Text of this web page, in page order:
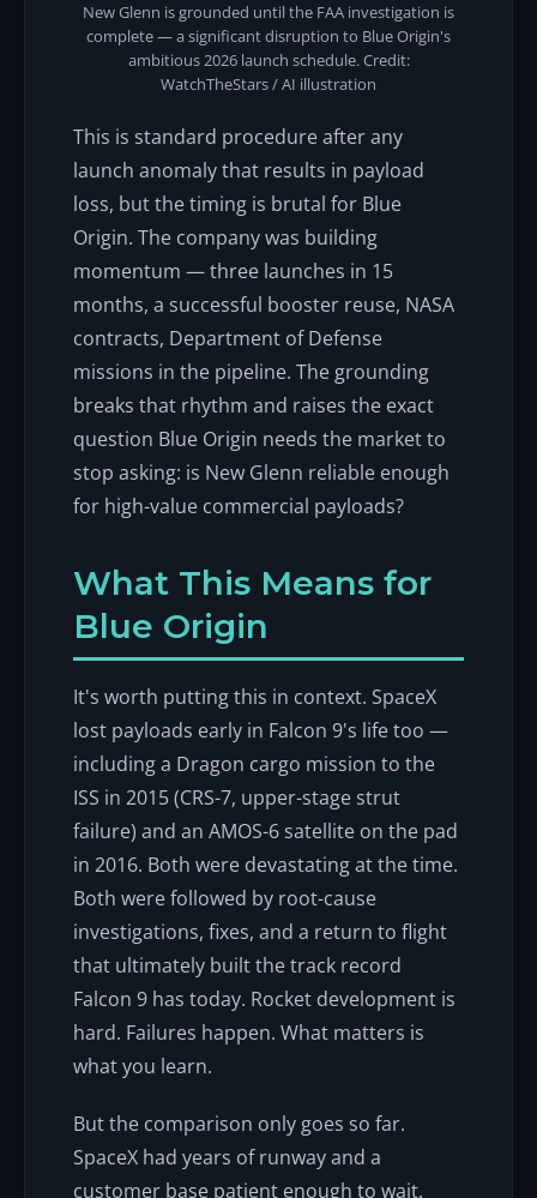
New Glenn is grounded until the FAA investigation is
complete — a significant disruption to Blue Origin's
ambitious 2026 launch schedule. Credit:
WatchTheStars / AI illustration
This is standard procedure after any
launch anomaly that results in payload
loss, but the timing is brutal for Blue
Origin. The company was building
momentum — three launches in 15
months, a successful booster reuse, NASA
contracts, Department of Defense
missions in the pipeline. The grounding
breaks that rhythm and raises the exact
question Blue Origin needs the market to
stop asking: is New Glenn reliable enough
for high-value commercial payloads?
What This Means for
Blue Origin
It's worth putting this in context. SpaceX
lost payloads early in Falcon 9's life too —
including a Dragon cargo mission to the
ISS in 2015 (CRS-7, upper-stage strut
failure) and an AMOS-6 satellite on the pad
in 2016. Both were devastating at the time.
Both were followed by root-cause
investigations, fixes, and a return to flight
that ultimately built the track record
Falcon 9 has today. Rocket development is
hard. Failures happen. What matters is
what you learn.
But the comparison only goes so far.
SpaceX had years of runway and a
customer base patient enough to wait.